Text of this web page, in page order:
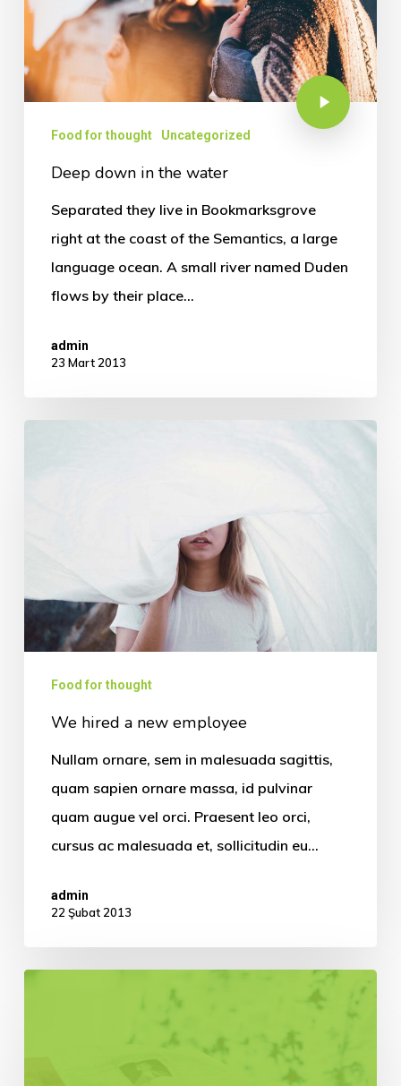
Food for thought Uncategorized
Deep down in the water
Separated they live in Bookmarksgrove
right at the coast of the Semantics, a large
language ocean. A small river named Duden
flows by their place…
admin
23 Mart 2013
Food for thought
We hired a new employee
Nullam ornare, sem in malesuada sagittis,
quam sapien ornare massa, id pulvinar
quam augue vel orci. Praesent leo orci,
cursus ac malesuada et, sollicitudin eu…
admin
22 Şubat 2013